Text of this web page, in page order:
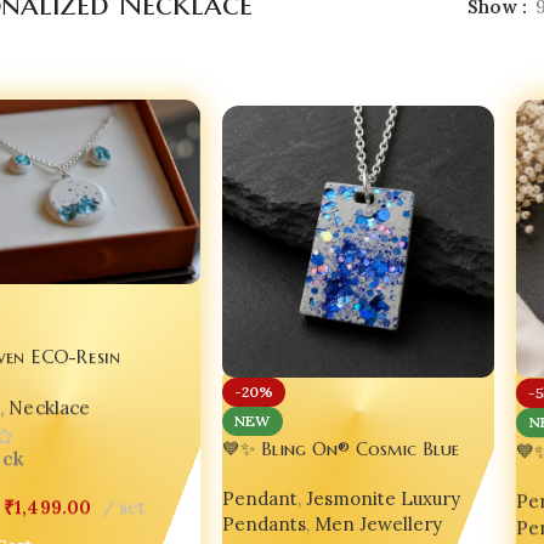
Show 9
ECO-Resin
set Bling On
, Necklace
₹1,499.00 set
-20%
NEW
💙✨ Bling On® Cosmic Blue
Jesmonite Pendant – Urban Luxe
Handmade Necklace for Bold
Souls 🌌 Unisex
Pendant, Jesmonite Luxury
Pendants, Men Jewellery
-